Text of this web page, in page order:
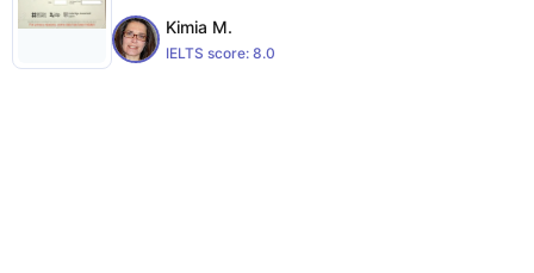
Kimia M.
IELTS score: 8.0